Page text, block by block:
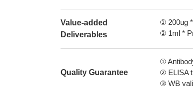
Value-added
Deliverables
① 200ug
② 1ml *
Quality Guarantee
①
② ELISA
③ WB